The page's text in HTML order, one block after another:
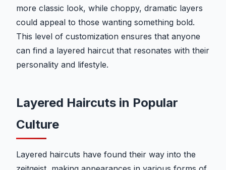
more classic look, while choppy, dramatic layers
could appeal to those wanting something bold.
This level of customization ensures that anyone
can find a layered haircut that resonates with their
personality and lifestyle.
Layered Haircuts in Popular
Culture
Layered haircuts have found their way into the